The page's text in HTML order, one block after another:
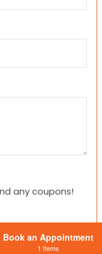
any coupons!
I have provided
Book an Appointment
1 Items